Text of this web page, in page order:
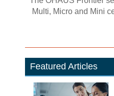
Multi, Micro and Mini
Featured Articles